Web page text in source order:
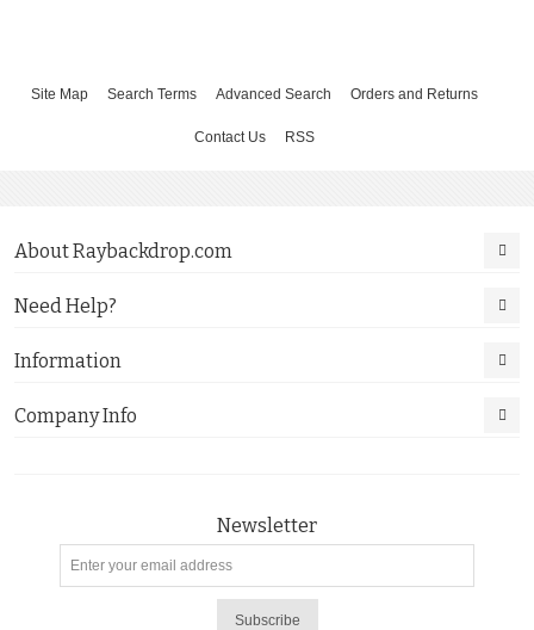
Site Map Search Terms Advanced Search Orders and Returns
Contact Us RSS
About Raybackdrop.com
Need Help?
Information
Company Info
Newsletter
Subscribe